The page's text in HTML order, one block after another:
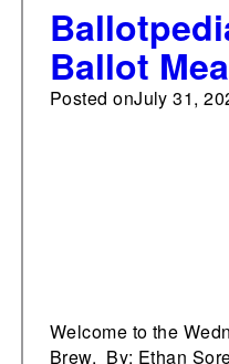
Ballot
Books
Posted onJuly 31,
Welcome to the
Brew. By: Ethan